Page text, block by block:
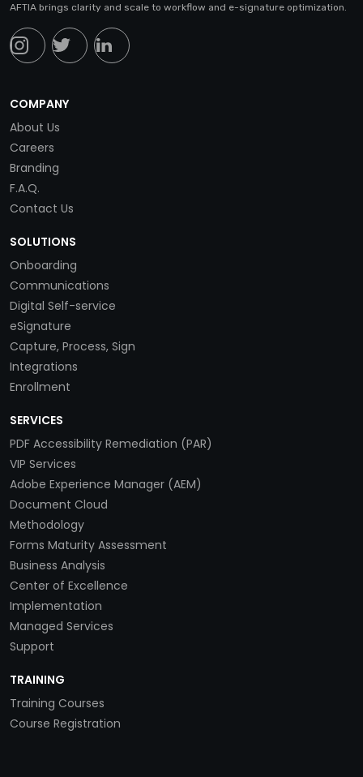
AFTIA brings clarity and scale to workflow and e-signature optimization.
COMPANY
About Us
Careers
Branding
F.A.Q.
Contact Us
SOLUTIONS
Onboarding
Communications
Digital Self-service
eSignature
Capture, Process, Sign
Integrations
Enrollment
SERVICES
PDF Accessibility Remediation (PAR)
VIP Services
Adobe Experience Manager (AEM)
Document Cloud
Methodology
Forms Maturity Assessment
Business Analysis
Center of Excellence
Implementation
Managed Services
Support
TRAINING
Training Courses
Course Registration